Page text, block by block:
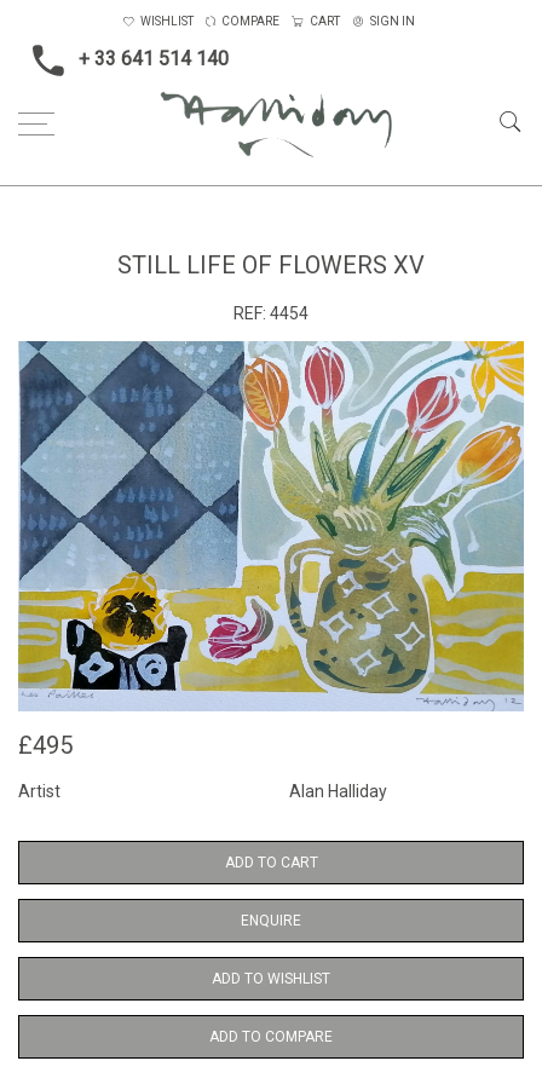
+ 33 641 514 140
WISHLIST COMPARE CART SIGN IN
STILL LIFE OF FLOWERS XV
REF: 4454
£495
Artist Alan Halliday
ADD TO CART
ENQUIRE
ADD TO WISHLIST
ADD TO COMPARE